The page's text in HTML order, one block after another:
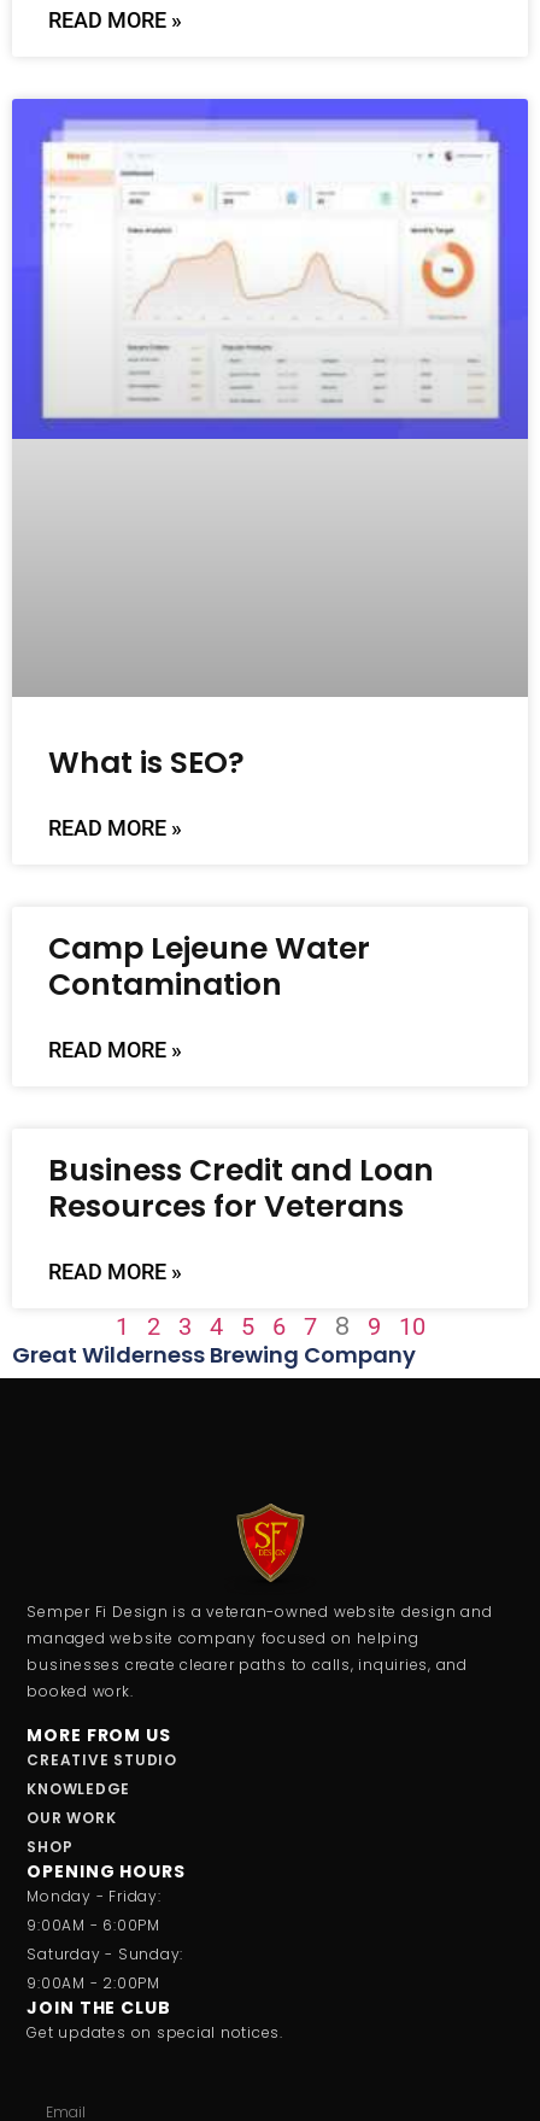
READ MORE »
What is SEO?
READ MORE »
Camp Lejeune Water
Contamination
READ MORE »
Business Credit and Loan
Resources for Veterans
READ MORE »
1 2 3 4 5 6 7 8 9 10
Great Wilderness Brewing Company
Semper Fi Design is a veteran-owned website design and
managed website company focused on helping
businesses create clearer paths to calls, inquiries, and
booked work.
MORE FROM US
CREATIVE STUDIO
KNOWLEDGE
OUR WORK
SHOP
OPENING HOURS
Monday - Friday:
9:00AM - 6:00PM
Saturday - Sunday:
9:00AM - 2:00PM
JOIN THE CLUB
Get updates on special notices.